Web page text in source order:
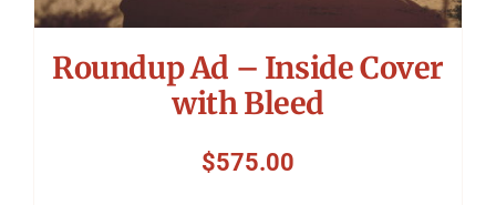
Roundup Ad – Inside Cover
with Bleed
$575.00